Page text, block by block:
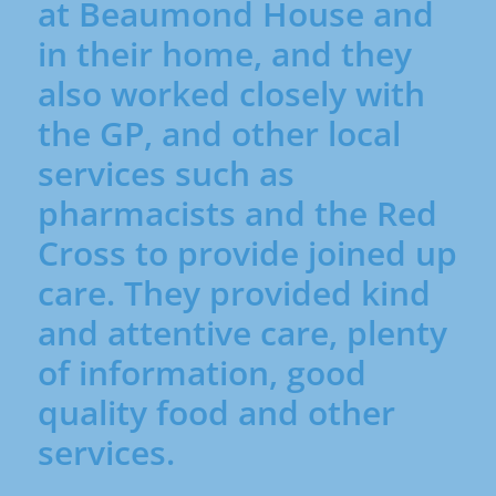
It focuses on improving
quality of life by easing
pain and symptoms at
any stage of illness,
alongside other
treatments.
Supportive care
Supportive care helps
people cope with the
physical, emotional, and
practical effects of a
serious illness. It can be
given at any time — not
just at the end of life —
and works alongside
other treatments.
Incurable
Incurable means that
at Beaumond House and
in their home, and they
also worked closely with
the GP, and other local
services such as
pharmacists and the Red
Cross to provide joined up
care. They provided kind
and attentive care, plenty
of information, good
quality food and other
services.